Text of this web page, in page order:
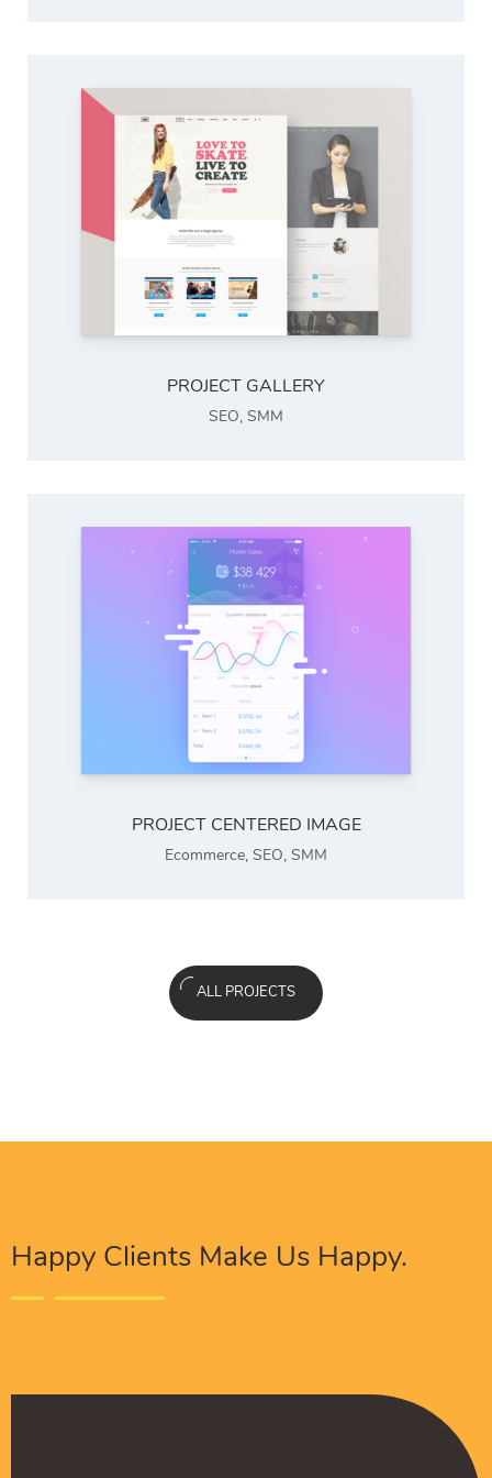
PROJECT GALLERY
SEO, SMM
PROJECT CENTERED IMAGE
Ecommerce, SEO, SMM
ALL PROJECTS
Happy Clients Make Us Happy.